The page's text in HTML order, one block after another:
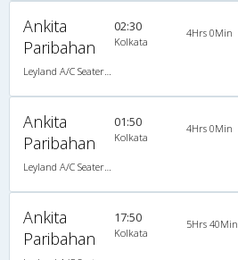
Ankita
Paribahan
02:30
Kolkata
4Hrs 0Min
Ankita
Paribahan
01:50
Kolkata
4Hrs 0Min
Ankita
Paribahan
17:50
Kolkata
5Hrs 40Min